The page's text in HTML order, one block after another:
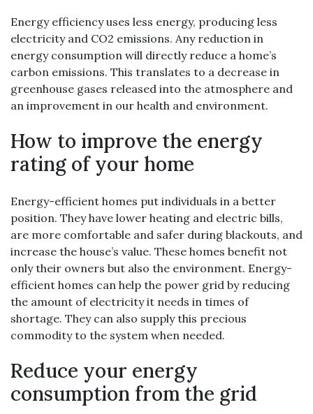
Energy efficiency uses less energy, producing less
electricity and CO2 emissions. Any reduction in
energy consumption will directly reduce a home’s
carbon emissions. This translates to a decrease in
greenhouse gases released into the atmosphere and
an improvement in our health and environment.
How to improve the energy
rating of your home
Energy-efficient homes put individuals in a better
position. They have lower heating and electric bills,
are more comfortable and safer during blackouts, and
increase the house’s value. These homes benefit not
only their owners but also the environment. Energy-
efficient homes can help the power grid by reducing
the amount of electricity it needs in times of
shortage. They can also supply this precious
commodity to the system when needed.
Reduce your energy
consumption from the grid